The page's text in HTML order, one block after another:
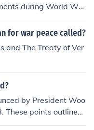
during World War
Points. Prese
outlined Wilson's vis
the need for o
the right to navigate
principles.
for war peace called?
and The Treaty of Ver
by President Woo
These points outlined
following World